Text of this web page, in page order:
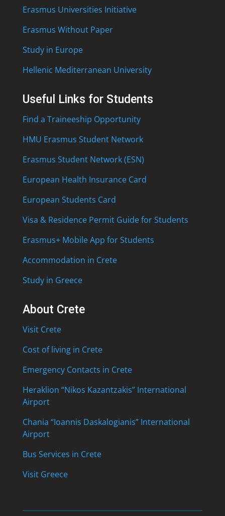
Erasmus Universities Initiative
Erasmus Without Paper
Study in Europe
Hellenic Mediterranean University
Useful Links for Students
Find a Traineeship Opportunity
HMU Erasmus Student Network
Erasmus Student Network (ESN)
European Health Insurance Card
European Students Card
Visa & Residence Permit Guide for Students
Erasmus+ Mobile App for Students
Accommodation in Crete
Study in Greece
About Crete
Visit Crete
Cost of living in Crete
Emergency Contacts in Crete
Heraklion “Nikos Kazantzakis” International
Airport
Chania “Ioannis Daskalogianis” International
Airport
Bus Services in Crete
Visit Greece